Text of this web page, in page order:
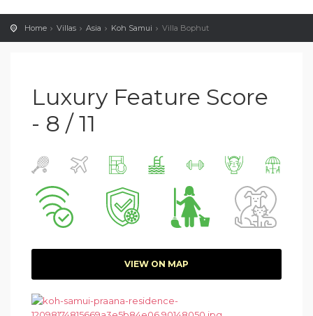
Home Villas Asia Koh Samui Villa Bophut
Luxury Feature Score
- 8 / 11
VIEW ON MAP